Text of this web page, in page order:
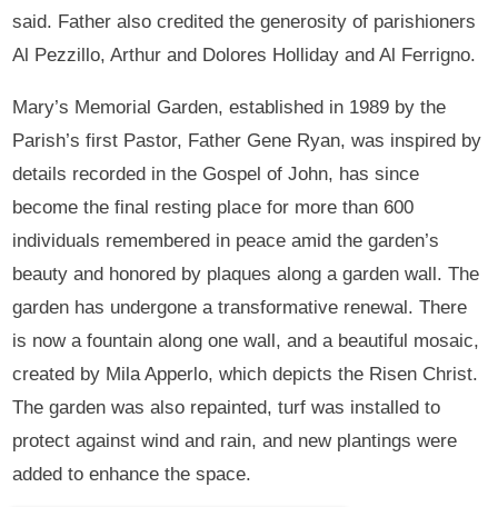
said. Father also credited the generosity of parishioners
Al Pezzillo, Arthur and Dolores Holliday and Al Ferrigno.
Mary’s Memorial Garden, established in 1989 by the
Parish’s first Pastor, Father Gene Ryan, was inspired by
details recorded in the Gospel of John, has since
become the final resting place for more than 600
individuals remembered in peace amid the garden’s
beauty and honored by plaques along a garden wall. The
garden has undergone a transformative renewal. There
is now a fountain along one wall, and a beautiful mosaic,
created by Mila Apperlo, which depicts the Risen Christ.
The garden was also repainted, turf was installed to
protect against wind and rain, and new plantings were
added to enhance the space.